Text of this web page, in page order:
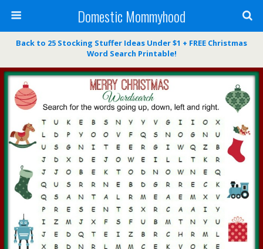
Domestic Mommyhood
Back to 25 Stocking Stuffer Ideas Under $1 + FREE Christmas
Word Search Printable!